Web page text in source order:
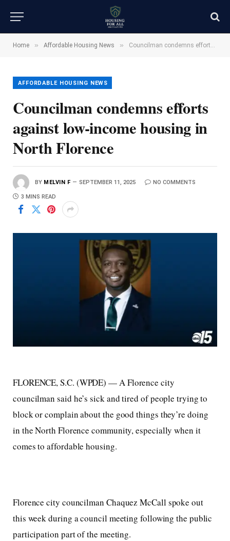
Home » Affordable Housing News » Councilman condemns efforts against low-income housing in North Florence
AFFORDABLE HOUSING NEWS
Councilman condemns efforts
against low-income housing in
North Florence
BY MELVIN F SEPTEMBER 11, 2025 NO COMMENTS
3 MINS READ
FLORENCE, S.C. (WPDE) —A Florence city
councilman said he’s sick and tired of people trying to
block or complain about the good things they’re doing
in the North Florence community, especially when it
comes to affordable housing.
Florence city councilman Chaquez McCall spoke out
this week during a council meeting following the public
participation part of the meeting.